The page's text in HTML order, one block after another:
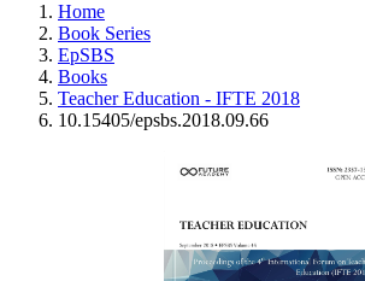
Home
Book Series
EpSBS
Books
Teacher Education - IFTE 2018
10.15405/epsbs.2018.09.66